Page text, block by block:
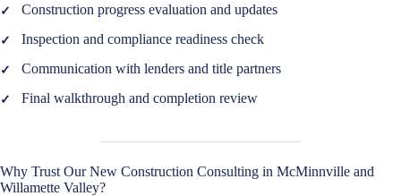
Construction progress evaluation and updates
Inspection and compliance readiness check
Communication with lenders and title partners
Final walkthrough and completion review
Why Trust Our New Construction Consulting in McMinnville and
Willamette Valley?